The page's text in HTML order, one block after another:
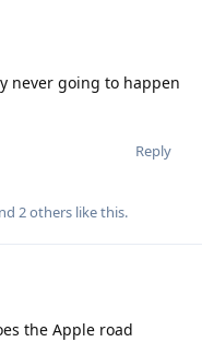
never going to happen
Reply
2others like this.
the Apple road